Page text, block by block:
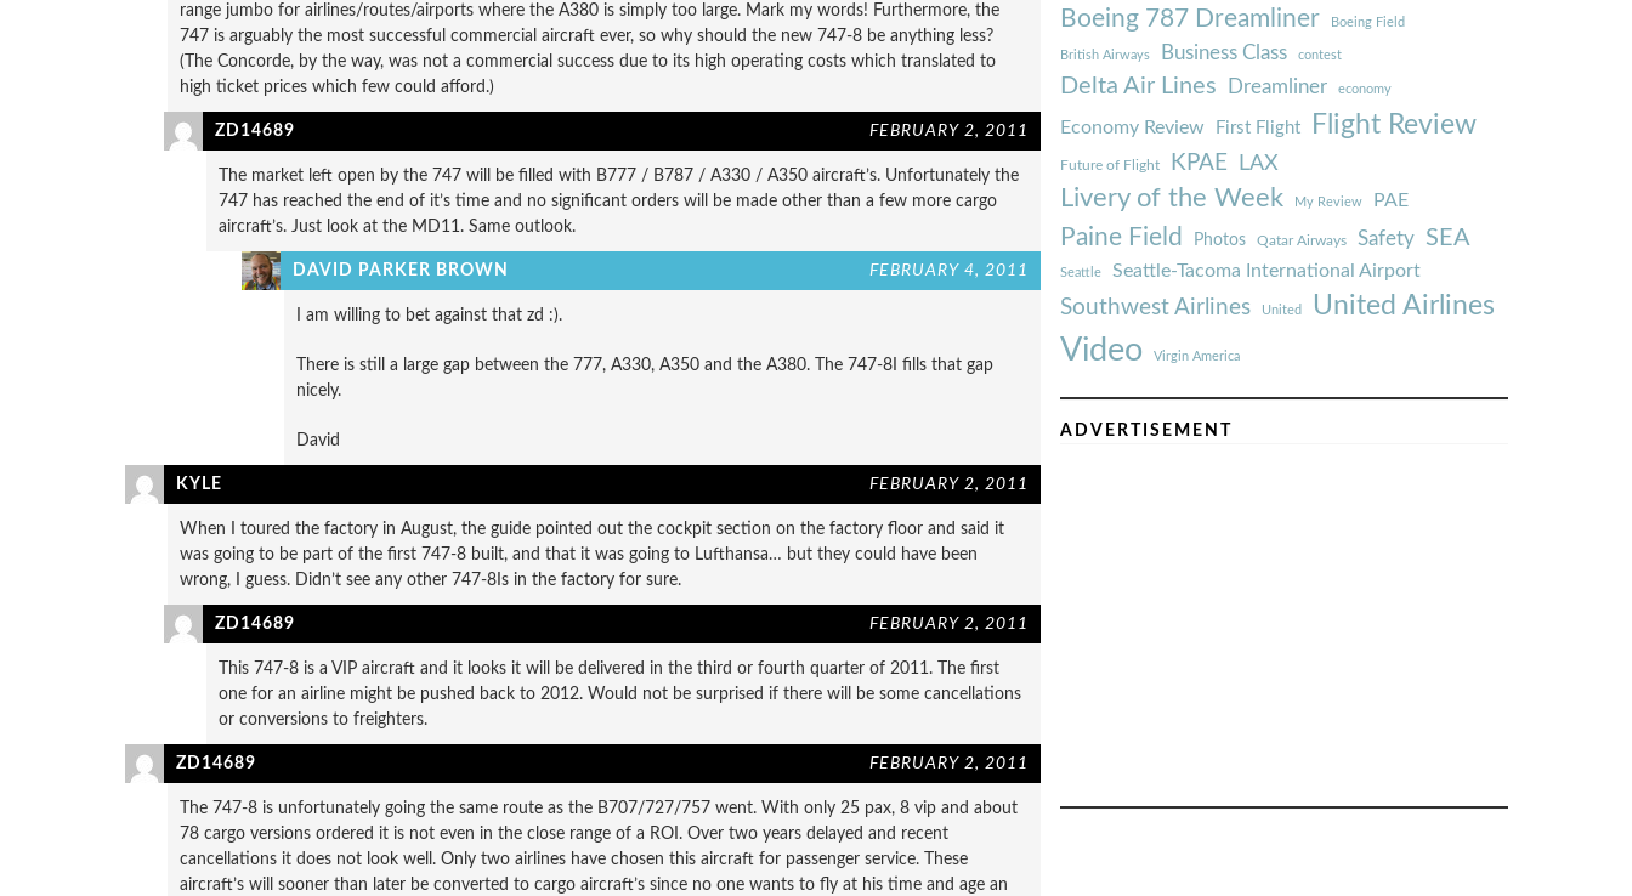
range jumbo for airlines/routes/airports where the A380 is simply too large. Mark my words! Furthermore, the
747 is arguably the most successful commercial aircraft ever, so why should the new 747-8 be anything less?
(The Concorde, by the way, was not a commercial success due to its high operating costs which translated to
high ticket prices which few could afford.)
ZD14689 FEBRUARY 2, 2011
The market left open by the 747 will be filled with B777 / B787 / A330 / A350 aircraft’s. Unfortunately the
747 has reached the end of it’s time and no significant orders will be made other than a few more cargo
aircraft’s. Just look at the MD11. Same outlook.
DAVID PARKER BROWN FEBRUARY 4, 2011
I am willing to bet against that zd :).
There is still a large gap between the 777, A330, A350 and the A380. The 747-8I fills that gap
nicely.
David
KYLE FEBRUARY 2, 2011
When I toured the factory in August, the guide pointed out the cockpit section on the factory floor and said it
was going to be part of the first 747-8 built, and that it was going to Lufthansa… but they could have been
wrong, I guess. Didn’t see any other 747-8Is in the factory for sure.
ZD14689 FEBRUARY 2, 2011
This 747-8 is a VIP aircraft and it looks it will be delivered in the third or fourth quarter of 2011. The first
one for an airline might be pushed back to 2012. Would not be surprised if there will be some cancellations
or conversions to freighters.
ZD14689 FEBRUARY 2, 2011
The 747-8 is unfortunately going the same route as the B707/727/757 went. With only 25 pax, 8 vip and about
78 cargo versions ordered it is not even in the close range of a ROI. Over two years delayed and recent
cancellations it does not look well. Only two airlines have chosen this aircraft for passenger service. These
aircraft’s will sooner than later be converted to cargo aircraft’s since no one wants to fly at his time and age an
Boeing 787 Dreamliner Boeing Field
British Airways Business Class contest
Delta Air Lines Dreamliner economy
Economy Review First Flight Flight Review
Future of Flight KPAE LAX
Livery of the Week My Review PAE
Paine Field Photos Qatar Airways Safety SEA
Seattle Seattle-Tacoma International Airport
Southwest Airlines United United Airlines
Video Virgin America
ADVERTISEMENT